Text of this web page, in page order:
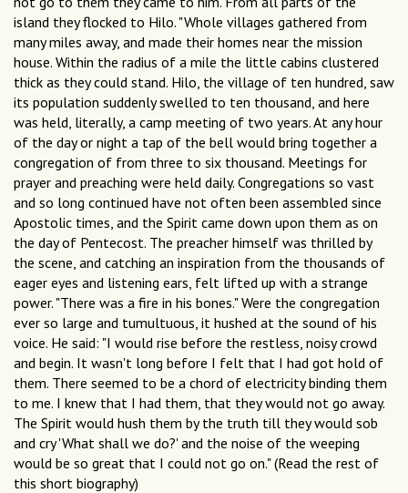
island they flocked to Hilo. "Whole villages gathered from
many miles away, and made their homes near the mission
house. Within the radius of a mile the little cabins clustered
thick as they could stand. Hilo, the village of ten hundred, saw
its population suddenly swelled to ten thousand, and here
was held, literally, a camp meeting of two years. At any hour
of the day or night a tap of the bell would bring together a
congregation of from three to six thousand. Meetings for
prayer and preaching were held daily. Congregations so vast
and so long continued have not often been assembled since
Apostolic times, and the Spirit came down upon them as on
the day of Pentecost. The preacher himself was thrilled by
the scene, and catching an inspiration from the thousands of
eager eyes and listening ears, felt lifted up with a strange
power. "There was a fire in his bones." Were the congregation
ever so large and tumultuous, it hushed at the sound of his
voice. He said: "I would rise before the restless, noisy crowd
and begin. It wasn't long before I felt that I had got hold of
them. There seemed to be a chord of electricity binding them
to me. I knew that I had them, that they would not go away.
The Spirit would hush them by the truth till they would sob
and cry 'What shall we do?' and the noise of the weeping
would be so great that I could not go on." (Read the rest of
this short biography)